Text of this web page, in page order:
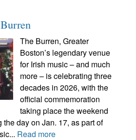
The Burren, Greater
Boston’s legendary venue
for Irish music – and much
more – is celebrating three
decades in 2026, with the
official commemoration
taking place the weekend
day on Jan. 17, as part of
Read more